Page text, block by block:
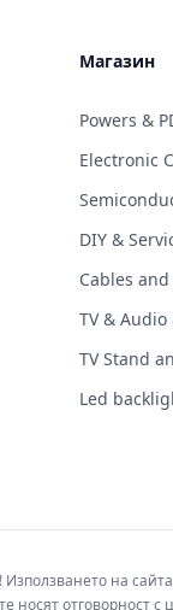
Магазин
Powers &
Electronic
DIY &
Cables
TV & Audio
TV Stand
Led
на
носят отговорност с